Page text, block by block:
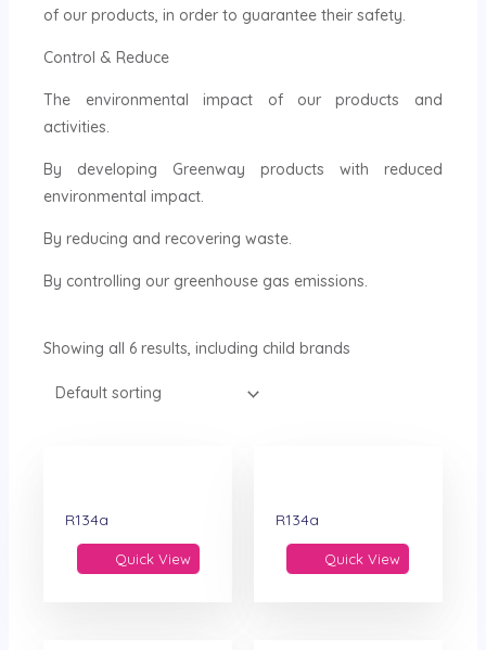
of our products, in order to guarantee their safety.
Control & Reduce
The environmental impact of our products and
activities.
By developing Greenway products with reduced
environmental impact.
By reducing and recovering waste.
By controlling our greenhouse gas emissions.
Showing all 6 results, including child brands
R134a
Quick View
R134a
Quick View